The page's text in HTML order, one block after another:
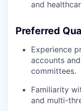
and
Preferred
Experience
accounts
committees.
Familiarity
and multi-